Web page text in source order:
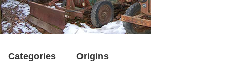
Categories Origins